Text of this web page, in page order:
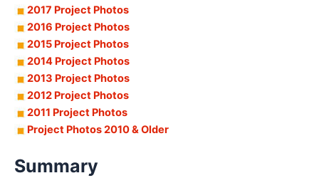
2017 Project Photos
2016 Project Photos
2015 Project Photos
2014 Project Photos
2013 Project Photos
2012 Project Photos
2011 Project Photos
Project Photos 2010 & Older
Summary